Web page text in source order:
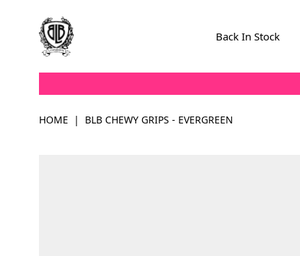
Back In Stock
HOME | BLB CHEWY GRIPS - EVERGREEN